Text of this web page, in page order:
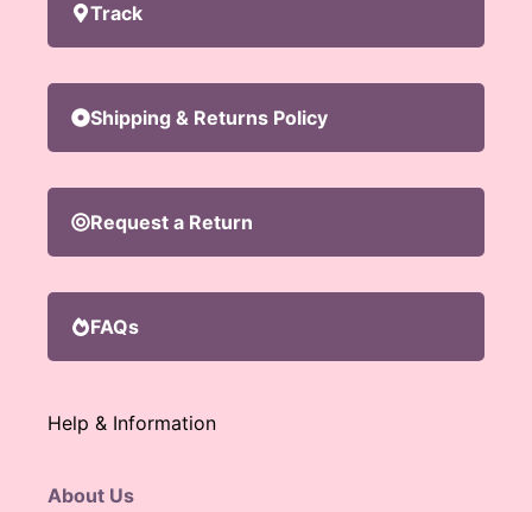
Track
Shipping & Returns Policy
Request a Return
FAQs
Help & Information
About Us